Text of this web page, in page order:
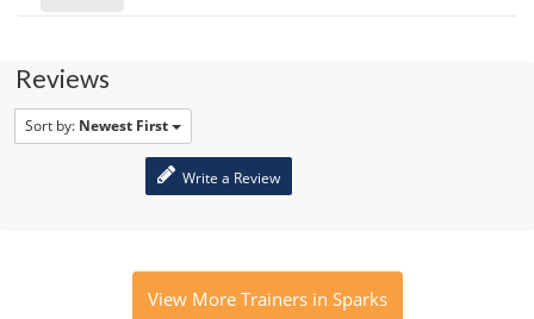
Reviews
Sort by: Newest First
Write a Review
View More Trainers in Sparks